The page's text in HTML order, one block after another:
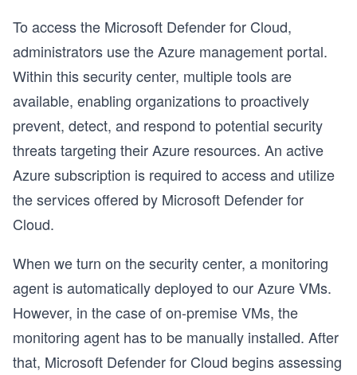
To access the Microsoft Defender for Cloud,
administrators use the Azure management portal.
Within this security center, multiple tools are
available, enabling organizations to proactively
prevent, detect, and respond to potential security
threats targeting their Azure resources. An active
Azure subscription is required to access and utilize
the services offered by Microsoft Defender for
Cloud.
When we turn on the security center, a monitoring
agent is automatically deployed to our Azure VMs.
However, in the case of on-premise VMs, the
monitoring agent has to be manually installed. After
that, Microsoft Defender for Cloud begins assessing